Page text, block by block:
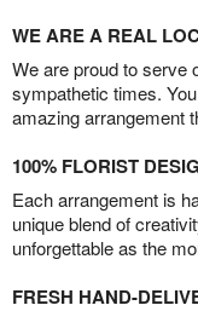
WE ARE A REAL
We are proud to serve
sympathetic times.
amazing arrangement
100% FLORIST
Each arrangement is
unique blend of
unforgettable as the
FRESH HAND-